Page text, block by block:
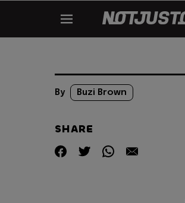
By Buzi Brown
SHARE